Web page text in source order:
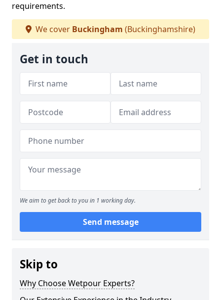
requirements.
We cover Buckingham (Buckinghamshire)
Get in touch
We aim to get back to you in 1 working day.
Send message
Skip to
Why Choose Wetpour Experts?